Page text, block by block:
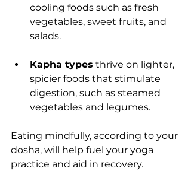
cooling foods such as fresh
vegetables, sweet fruits, and
salads.
Kapha types thrive on lighter,
spicier foods that stimulate
digestion, such as steamed
vegetables and legumes.
Eating mindfully, according to your
dosha, will help fuel your yoga
practice and aid in recovery.